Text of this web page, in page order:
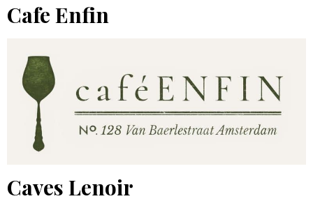
Cafe Enfin
Caves Lenoir